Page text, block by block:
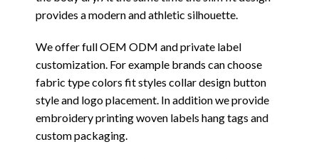
provides a modern and athletic silhouette.
We offer full OEM ODM and private label
customization. For example brands can choose
fabric type colors fit styles collar design button
style and logo placement. In addition we provide
embroidery printing woven labels hang tags and
custom packaging.